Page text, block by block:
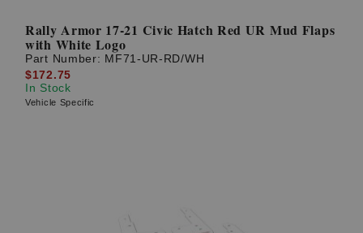
Rally Armor 17-21 Civic Hatch Red UR Mud Flaps
with White Logo
Part Number: MF71-UR-RD/WH
$172.75
In Stock
Vehicle Specific